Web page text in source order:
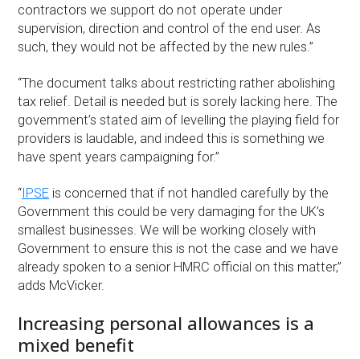
contractors we support do not operate under
supervision, direction and control of the end user. As
such, they would not be affected by the new rules.”
“The document talks about restricting rather abolishing
tax relief. Detail is needed but is sorely lacking here. The
government’s stated aim of levelling the playing field for
providers is laudable, and indeed this is something we
have spent years campaigning for.”
“IPSE is concerned that if not handled carefully by the
Government this could be very damaging for the UK’s
smallest businesses. We will be working closely with
Government to ensure this is not the case and we have
already spoken to a senior HMRC official on this matter,”
adds McVicker.
Increasing personal allowances is a
mixed benefit